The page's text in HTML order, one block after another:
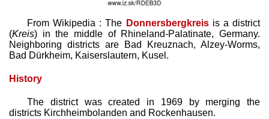
From Wikipedia : The Donnersbergkreisis a district
(Kreis) in the middle of Rhineland-Palatinate, Germany.
Neighboring districts are Bad Kreuznach, Alzey-Worms,
Bad Dürkheim, Kaiserslautern, Kusel.
History
The district was created in 1969 by merging the
districts Kirchheimbolanden and Rockenhausen.